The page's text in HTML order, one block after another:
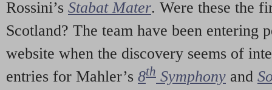
Rossini’s Stabat Mater. Were these the
Scotland? The team have been entering
website when the discovery seems of
entries for Mahler’s 8th Symphony and